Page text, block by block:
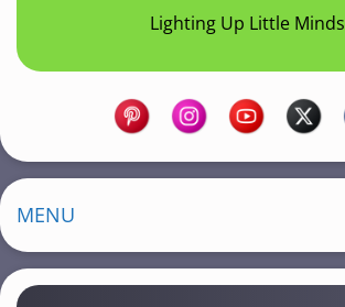
Lighting Up Little Minds
MENU